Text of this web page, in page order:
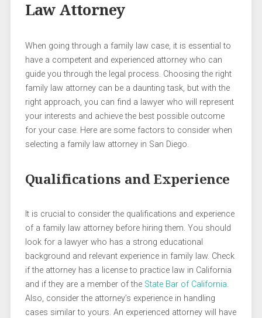
Law Attorney
When going through a family law case, it is essential to
have a competent and experienced attorney who can
guide you through the legal process. Choosing the right
family law attorney can be a daunting task, but with the
right approach, you can find a lawyer who will represent
your interests and achieve the best possible outcome
for your case. Here are some factors to consider when
selecting a family law attorney in San Diego.
Qualifications and Experience
It is crucial to consider the qualifications and experience
of a family law attorney before hiring them. You should
look for a lawyer who has a strong educational
background and relevant experience in family law. Check
if the attorney has a license to practice law in California
and if they are a member of the State Bar of California.
Also, consider the attorney’s experience in handling
cases similar to yours. An experienced attorney will have